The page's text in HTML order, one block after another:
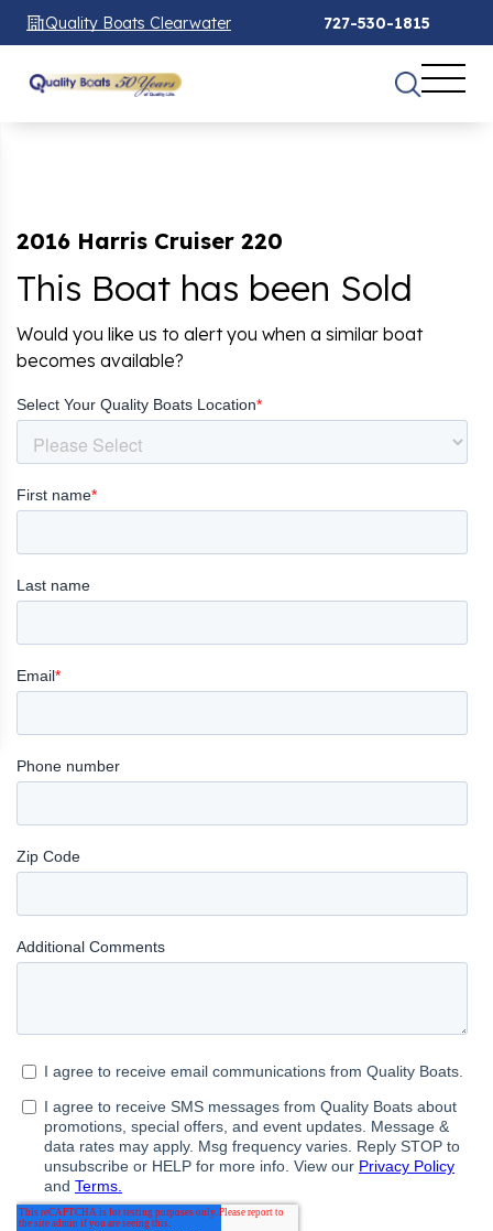
Quality Boats Clearwater 727-530-1815
2016 Harris Cruiser 220
This Boat has been Sold
Would you like us to alert you when a similar boat
becomes available?